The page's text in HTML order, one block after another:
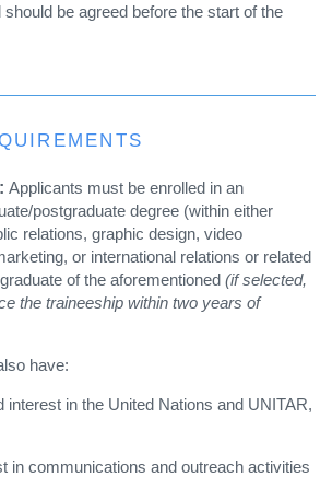
be agreed before the start of the
Applicants must be enrolled in an
postgraduate degree (within either
relations, graphic design, video
or international relations or related
of the aforementioned (if selected,
the traineeship within two years of
have:
interest in the United Nations and UNITAR,
in communications and outreach activities